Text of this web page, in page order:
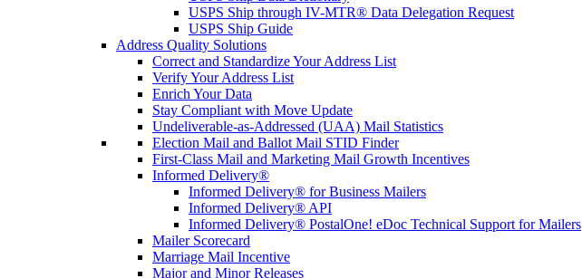
USPS Ship through IV-MTR® Data Delegation Request
USPS Ship Guide
Address Quality Solutions
Correct and Standardize Your Address List
Verify Your Address List
Enrich Your Data
Stay Compliant with Move Update
Undeliverable-as-Addressed (UAA) Mail Statistics
Election Mail and Ballot Mail STID Finder
First-Class Mail and Marketing Mail Growth Incentives
Informed Delivery®
Informed Delivery® for Business Mailers
Informed Delivery® API
Informed Delivery® PostalOne! eDoc Technical Support for Mailers
Mailer Scorecard
Marriage Mail Incentive
Major and Minor Releases